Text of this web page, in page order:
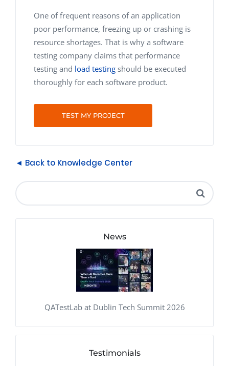
One of frequent reasons of an application
poor performance, freezing up or crashing is
resource shortages. That is why a software
testing company claims that performance
testing and load testing should be executed
thoroughly for each software product.
TEST MY PROJECT
◄ Back to Knowledge Center
News
QATestLab at Dublin Tech Summit 2026
Testimonials